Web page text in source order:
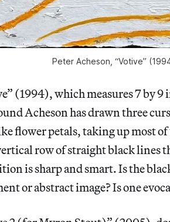
Peter Acheson, “Votive”
(1994), which measures 7 by 9
Acheson has drawn three
flower petals, taking up most of
row of straight black lines
is sharp and smart. Is the
or abstract image? Is one